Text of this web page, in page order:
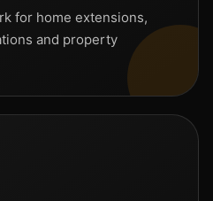
for home extensions,
and property